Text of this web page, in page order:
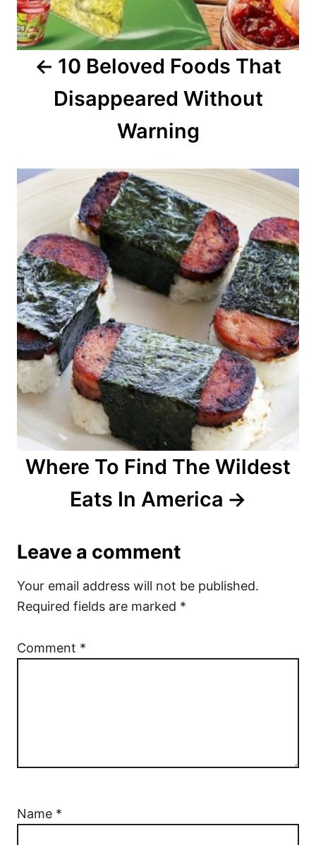
g
a
10 Beloved Foods That
Disappeared Without
Warning
Where To Find The Wildest
Eats In America
Leave a comment
Your email address will not be published.
Required fields are marked *
Comment *
Name *